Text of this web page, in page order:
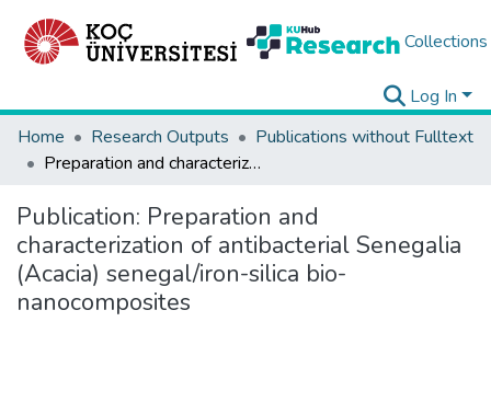
Collections
Log In
Home
Research Outputs
Publications without Fulltext
Preparation and characterization of antibacterial Senegalia (Acacia) senegal/iron-silica bio-nanocomposites
Publication: Preparation and
characterization of antibacterial Senegalia
(Acacia) senegal/iron-silica bio-
nanocomposites